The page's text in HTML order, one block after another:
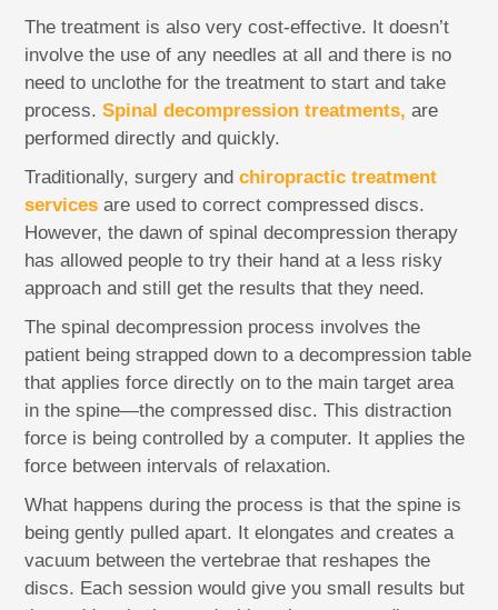
The treatment is also very cost-effective. It doesn’t
involve the use of any needles at all and there is no
need to unclothe for the treatment to start and take
process.Spinal decompression treatments, are
performed directly and quickly.
Traditionally, surgery andchiropractic treatment
services are used to correct compressed discs.
However, the dawn of spinal decompression therapy
has allowed people to try their hand at a less risky
approach and still get the results that they need.
The spinal decompression process involves the
patient being strapped down to a decompression table
that applies force directly on to the main target area
in the spine—the compressed disc. This distraction
force is being controlled by a computer. It applies the
force between intervals of relaxation.
What happens during the process is that the spine is
being gently pulled apart. It elongates and creates a
vacuum between the vertebrae that reshapes the
discs. Each session would give you small results but